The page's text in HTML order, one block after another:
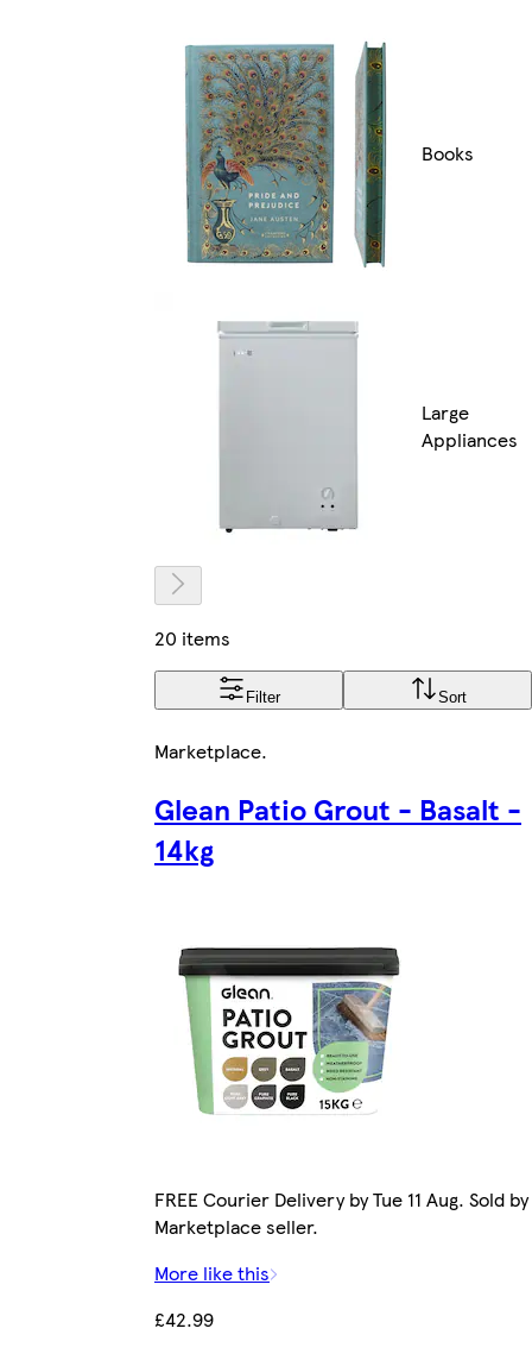
Books
Large
Appliances
20 items
Filter Sort
Marketplace.
Glean Patio Grout - Basalt -
14kg
FREE Courier Delivery by Tue 11 Aug. Sold by
Marketplace seller.
More like this
£42.99